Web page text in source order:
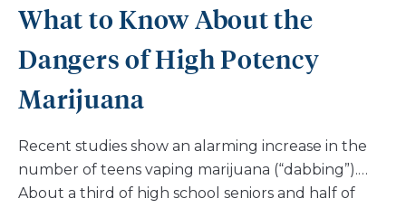
What to Know About the
Dangers of High Potency
Marijuana
Recent studies show an alarming increase in the
number of teens vaping marijuana (“dabbing”).
About a third of high school seniors and half of